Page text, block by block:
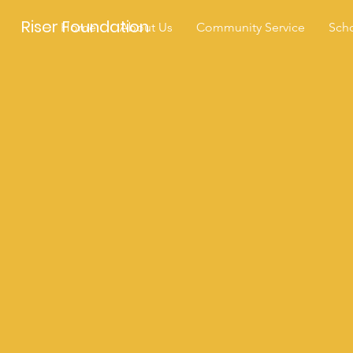
Riser Foundation
Home About Us Community Service